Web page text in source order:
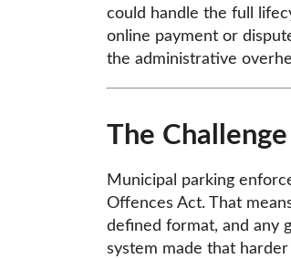
could handle the full
online payment or
the administrative
The Challenge
Municipal parking
Offences Act. That
defined format, and any
system made that